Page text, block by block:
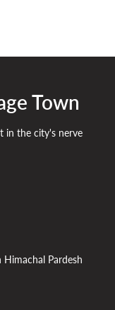
in the city's nerve
Pardesh